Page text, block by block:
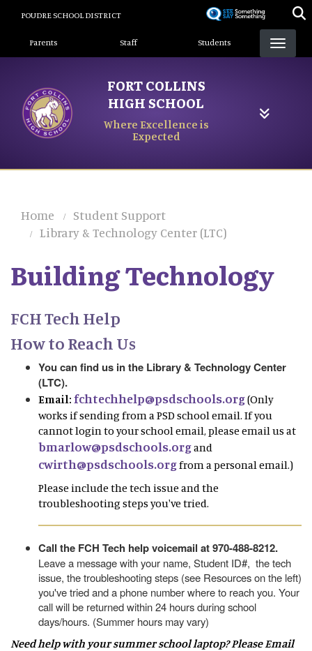
content
POUDRE SCHOOL DISTRICT
Landing Page Menu
Parents Staff Students
FORT COLLINS
HIGH SCHOOL
Where Excellence is
Expected
Home
Student Support
Library & Technology Center (LTC)
Building Technology
FCH Tech Help
How to Reach Us
You can find us in the Library & Technology Center
(LTC).
Email: fchtechhelp@psdschools.org(Only
works if sending from a PSD school email. If you
cannot login to your school email, please email us at
bmarlow@psdschools.organd
cwirth@psdschools.orgfrom a personal email.)
Please include the tech issue and the
troubleshooting steps you've tried.
Call the FCH Tech help voicemail at 970-488-8212.
Leave a message with your name, Student ID#, the tech
issue, the troubleshooting steps (see Resources on the left)
you've tried and a phone number where to reach you. Your
call will be returned within 24 hours during school
days/hours. (Summer hours may vary)
Need help with your summer school laptop? Please Email